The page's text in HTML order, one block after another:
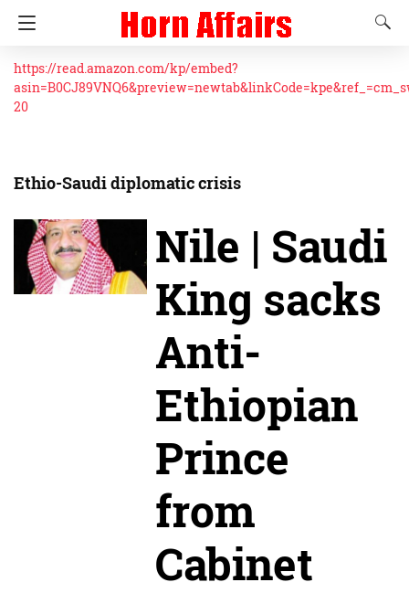
https://read.amazon.com/kp/embed?
20
Ethio-Saudi diplomatic crisis
Nile | Saudi
King sacks
Anti-
Ethiopian
Prince
from
Cabinet